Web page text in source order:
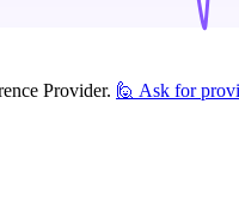
Provider. 🙋 Ask for